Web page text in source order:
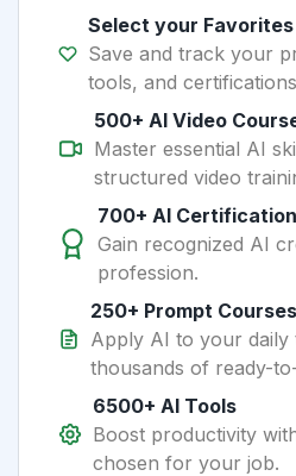
Select your Favorites
Save and track your
tools, and
500+ AI Video
Master essential AI
structured video
700+ AI
Gain recognized AI
profession.
250+ Prompt Courses
Apply AI to your daily
thousands of ready-
6500+ AI Tools
Boost productivity
chosen for your job.